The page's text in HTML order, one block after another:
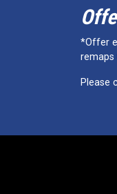
*Offer
remaps
Please